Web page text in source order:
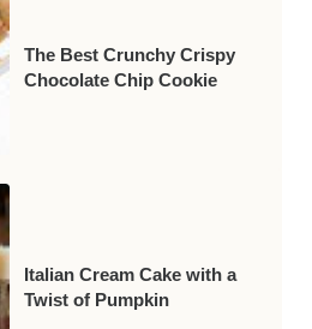
The Best Crunchy Crispy
Chocolate Chip Cookie
Italian Cream Cake with a
Twist of Pumpkin